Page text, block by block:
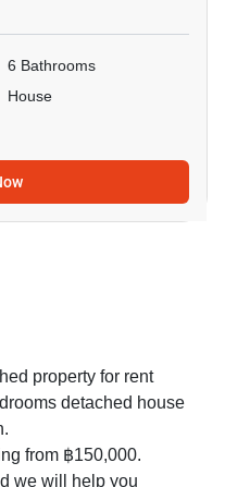
6 Bathrooms
House
property for rent
detached house
from ฿150,000.
we will help you